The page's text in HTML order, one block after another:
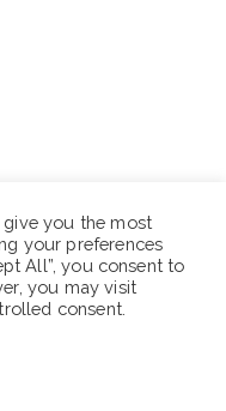
you the most
your preferences
All”, you consent to
you may visit
consent.